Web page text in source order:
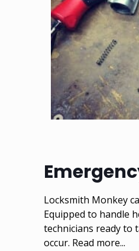
Locksmith Monkey
Equipped to handle
technicians ready to
occur. Read more...